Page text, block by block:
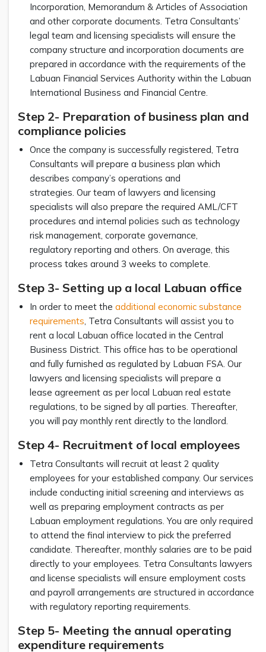
Incorporation, Memorandum & Articles of Association
and other corporate documents. Tetra Consultants’
legal team and licensing specialists will ensure the
company structure and incorporation documents are
prepared in accordance with the requirements of the
Labuan Financial Services Authority within the Labuan
International Business and Financial Centre.
Step 2- Preparation of business plan and
compliance policies
Once the company is successfully registered, Tetra
Consultants will prepare a business plan which
describes company’s operations and
strategies. Our team of lawyers and licensing
specialists will also prepare the required AML/CFT
procedures and internal policies such as technology
risk management, corporate governance,
regulatory reporting and others. On average, this
process takes around 3 weeks to complete.
Step 3- Setting up a local Labuan office
In order to meet the additional economic substance
requirements , Tetra Consultants will assist you to
rent a local Labuan office located in the Central
Business District. This office has to be operational
and fully furnished as regulated by Labuan FSA. Our
lawyers and licensing specialists will prepare a
lease agreement as per local Labuan real estate
regulations, to be signed by all parties. Thereafter,
you will pay monthly rent directly to the landlord.
Step 4- Recruitment of local employees
Tetra Consultants will recruit at least 2 quality
employees for your established company. Our services
include conducting initial screening and interviews as
well as preparing employment contracts as per
Labuan employment regulations. You are only required
to attend the final interview to pick the preferred
candidate. Thereafter, monthly salaries are to be paid
directly to your employees. Tetra Consultants lawyers
and license specialists will ensure employment costs
and payroll arrangements are structured in accordance
with regulatory reporting requirements.
Step 5- Meeting the annual operating
expenditure requirements